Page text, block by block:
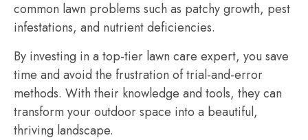
common lawn problems such as patchy growth, pest
infestations, and nutrient deficiencies.
By investing in a top-tier lawn care expert, you save
time and avoid the frustration of trial-and-error
methods. With their knowledge and tools, they can
transform your outdoor space into a beautiful,
thriving landscape.